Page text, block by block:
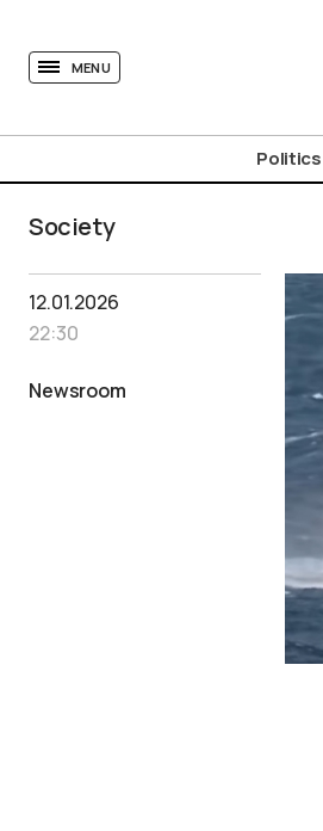
MENU
Politics
Society
12.01.2026
22:30
Newsroom